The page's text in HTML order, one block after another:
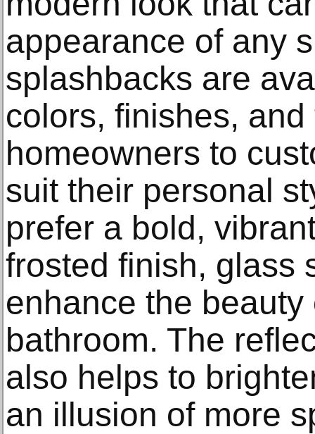
appearance of any
splashbacks are
colors, finishes,
homeowners to
suit their personal
prefer a bold,
frosted finish, glass
enhance the
bathroom. The
also helps to
an illusion of more